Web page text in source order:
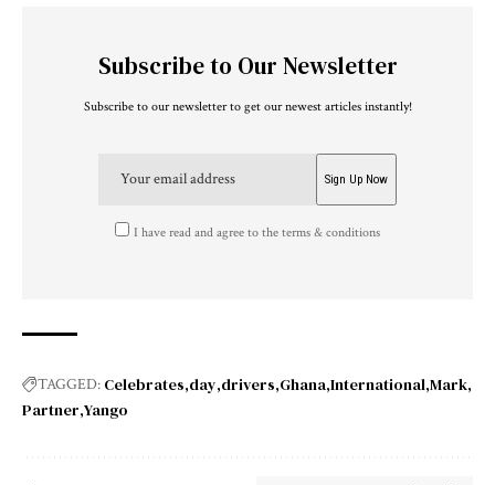
Subscribe to Our Newsletter
Subscribe to our newsletter to get our newest articles instantly!
I have read and agree to the terms & conditions
TAGGED: Celebrates day drivers Ghana International Mark
Partner Yango